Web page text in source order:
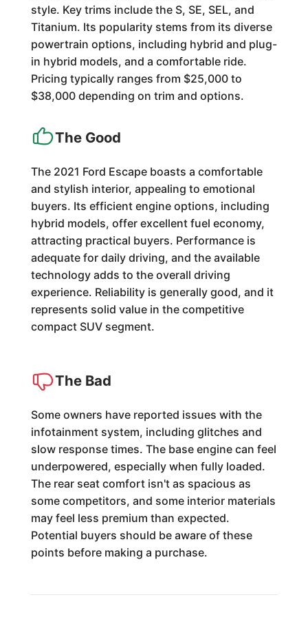
style. Key trims include the S, SE, SEL, and
Titanium. Its popularity stems from its diverse
powertrain options, including hybrid and plug-
in hybrid models, and a comfortable ride.
Pricing typically ranges from $25,000 to
$38,000 depending on trim and options.
The Good
The 2021 Ford Escape boasts a comfortable
and stylish interior, appealing to emotional
buyers. Its efficient engine options, including
hybrid models, offer excellent fuel economy,
attracting practical buyers. Performance is
adequate for daily driving, and the available
technology adds to the overall driving
experience. Reliability is generally good, and it
represents solid value in the competitive
compact SUV segment.
The Bad
Some owners have reported issues with the
infotainment system, including glitches and
slow response times. The base engine can feel
underpowered, especially when fully loaded.
The rear seat comfort isn't as spacious as
some competitors, and some interior materials
may feel less premium than expected.
Potential buyers should be aware of these
points before making a purchase.